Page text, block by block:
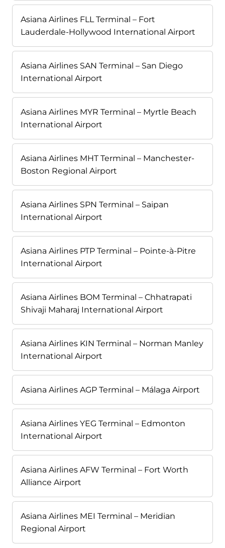
Asiana Airlines FLL Terminal – Fort
Lauderdale-Hollywood International Airport
Asiana Airlines SAN Terminal – San Diego
International Airport
Asiana Airlines MYR Terminal – Myrtle Beach
International Airport
Asiana Airlines MHT Terminal – Manchester-
Boston Regional Airport
Asiana Airlines SPN Terminal – Saipan
International Airport
Asiana Airlines PTP Terminal – Pointe-à-Pitre
International Airport
Asiana Airlines BOM Terminal – Chhatrapati
Shivaji Maharaj International Airport
Asiana Airlines KIN Terminal – Norman Manley
International Airport
Asiana Airlines AGP Terminal – Málaga Airport
Asiana Airlines YEG Terminal – Edmonton
International Airport
Asiana Airlines AFW Terminal – Fort Worth
Alliance Airport
Asiana Airlines MEI Terminal – Meridian
Regional Airport